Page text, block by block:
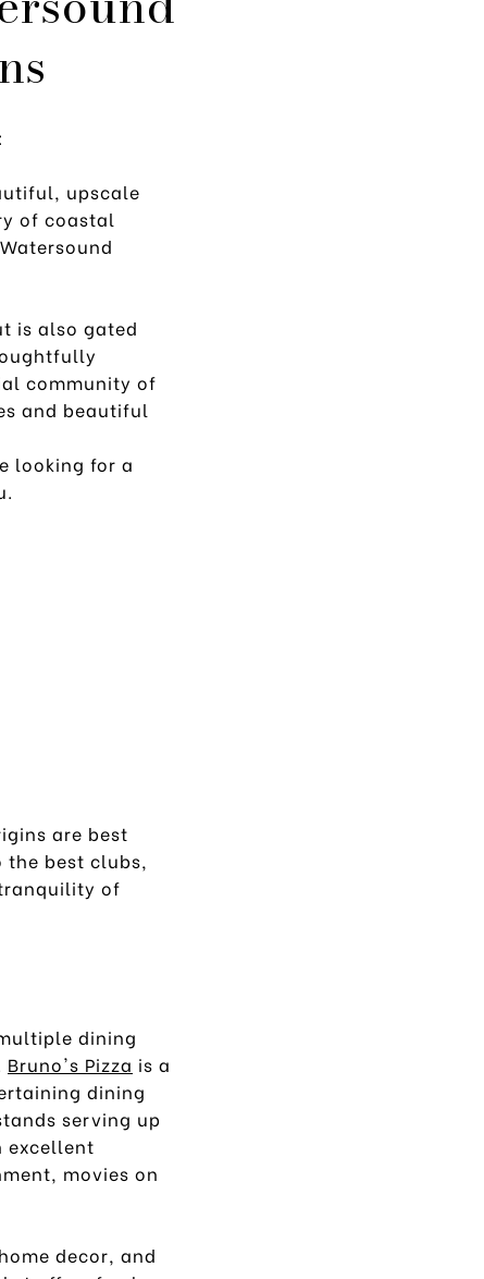
upscale
of coastal
is also gated
community of
and beautiful
looking for a
are best
the best clubs,
of
dining
Bruno's Pizza is a
dining
serving up
excellent
movies on
decor, and